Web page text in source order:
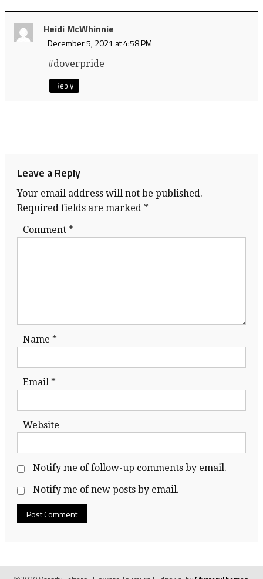
Heidi McWhinnie
December 5, 2021 at 4:58 PM
#doverpride
Reply
Leave a Reply
Your email address will not be published.
Required fields are marked *
Comment *
Name *
Email *
Website
Notify me of follow-up comments by email.
Notify me of new posts by email.